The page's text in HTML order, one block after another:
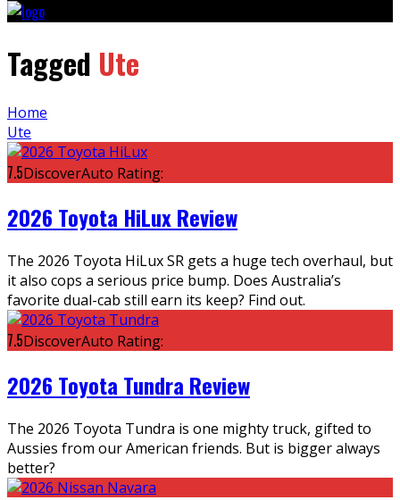
Tagged Ute
Home
Ute
7.5DiscoverAuto Rating:
2026 Toyota HiLux Review
The 2026 Toyota HiLux SR gets a huge tech overhaul, but
it also cops a serious price bump. Does Australia’s
favorite dual-cab still earn its keep? Find out.
7.5DiscoverAuto Rating:
2026 Toyota Tundra Review
The 2026 Toyota Tundra is one mighty truck, gifted to
Aussies from our American friends. But is bigger always
better?